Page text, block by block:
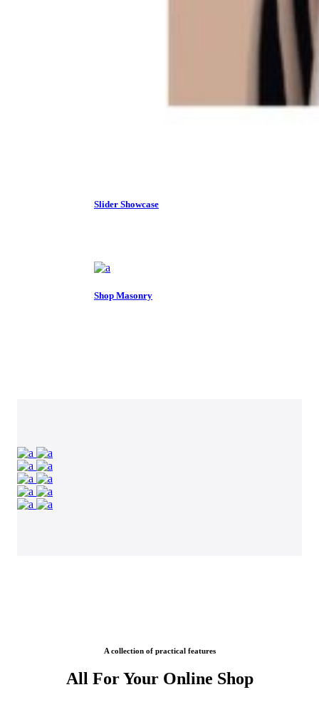
Slider Showcase
Shop Masonry
A collection of practical features
All For Your Online Shop